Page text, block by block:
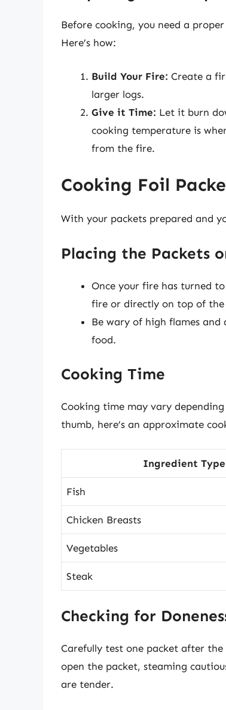
Before cooking, you need a
Here’s how:
Build Your Fire: Create a
larger logs.
Give it Time: Let it burn
cooking temperature is
from the fire.
Cooking Foil
With your packets prepared and
Placing the Packets
Once your fire has turned
fire or directly on top of the
Be wary of high flames
food.
Cooking Time
Cooking time may vary
thumb, here’s an approximate
Ingredient Type
Fish
Chicken Breasts
Vegetables
Steak
Checking for
Carefully test one packet after
open the packet, steaming
are tender.